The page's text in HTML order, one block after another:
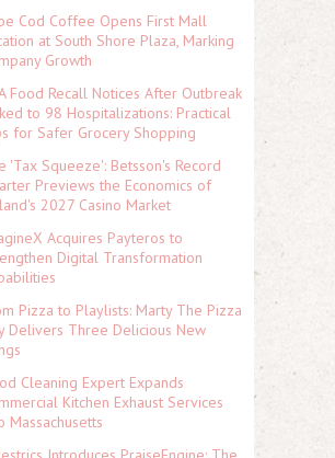
Cod Coffee Opens First Mall
at South Shore Plaza, Marking
Growth
Food Recall Notices After Outbreak
to 98 Hospitalizations: Practical
for Safer Grocery Shopping
'Tax Squeeze': Betsson's Record
Previews the Economics of
2027 Casino Market
Acquires Payteros to
Digital Transformation
Pizza to Playlists: Marty The Pizza
Delivers Three Delicious New
Cleaning Expert Expands
Kitchen Exhaust Services
Massachusetts